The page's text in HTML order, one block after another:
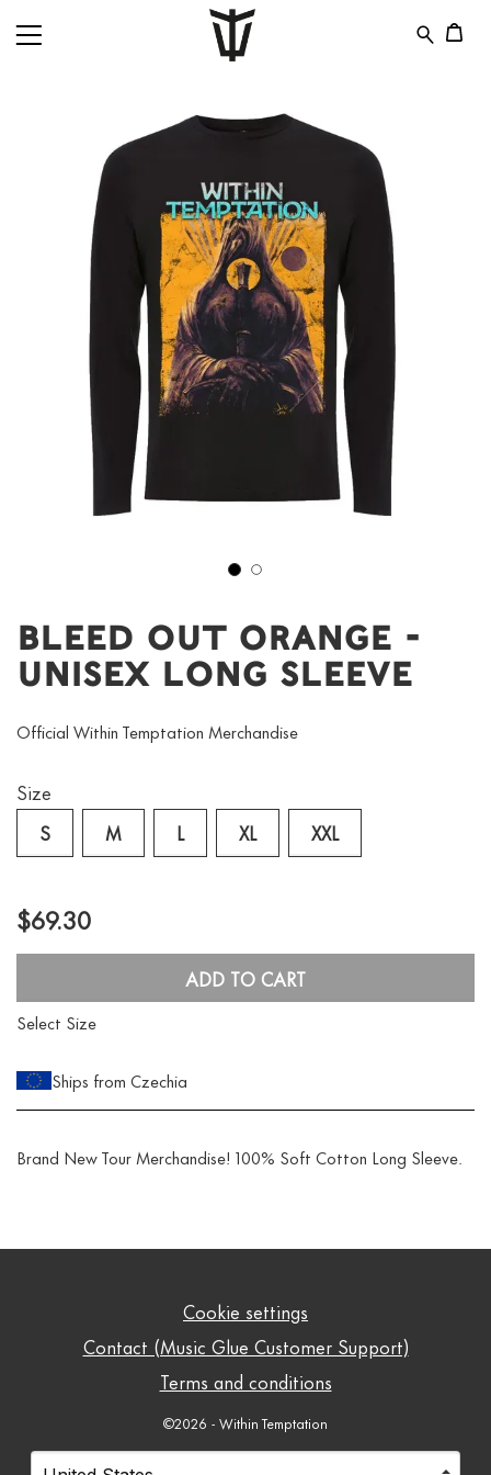
1 2
Bleed Out Orange -
Unisex Long Sleeve
Official Within Temptation Merchandise
Size
S
M L XL XXL
$69.30
ADD TO CART
Select Size
Ships from Czechia
Brand New Tour Merchandise! 100% Soft Cotton Long Sleeve.
Cookie settings
Contact (Music Glue Customer Support)
Terms and conditions
©2026 - Within Temptation
Your country
Selecting a country will automatically update your